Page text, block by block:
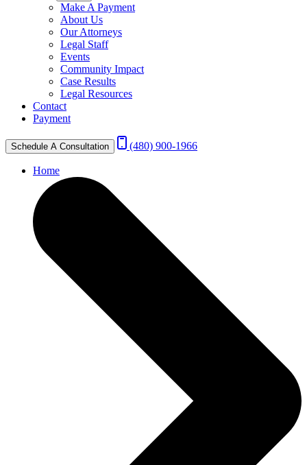
Make A Payment
About Us
Our Attorneys
Legal Staff
Events
Community Impact
Case Results
Legal Resources
Contact
Payment
Schedule A Consultation (480) 900-1966
Home